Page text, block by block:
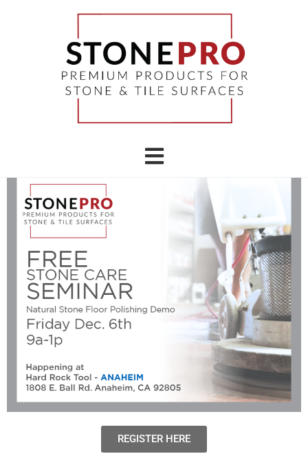
REGISTER HERE